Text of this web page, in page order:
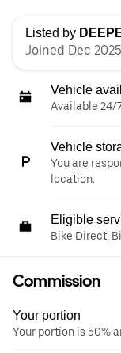
Listed by
Joined Dec 2025
Vehicle
Available 24/
Vehicle
You are
location.
Eligible
Bike Direct,
Commission
Your portion
Your portion is 50%